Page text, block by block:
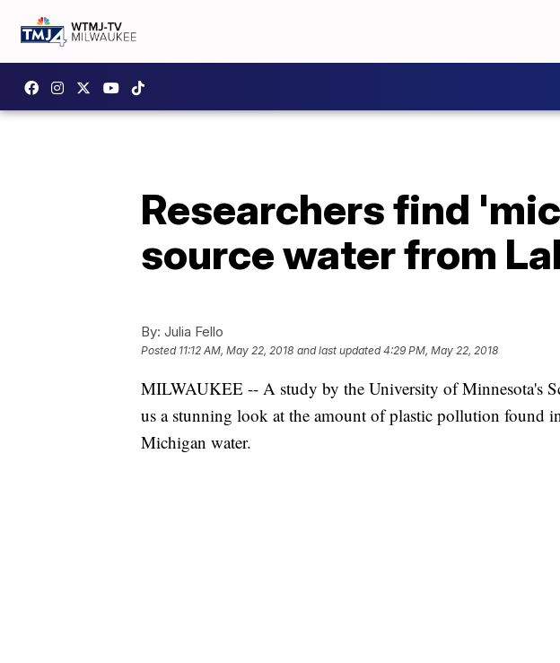
Researchers find
source water from
By: Julia Fello
Posted 11:12 AM, May 22, 2018 and last updated 4:29 PM, May 22, 2018
MILWAUKEE -- A study by the University of Minnesota's
us a stunning look at the amount of plastic pollution found
Michigan water.